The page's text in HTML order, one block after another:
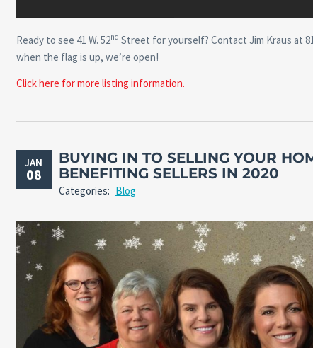
Ready to see 41 W. 52nd Street for yourself? Contact Jim Kraus at
when the flag is up, we’re open!
Click here for more listing information.
JAN
08
BUYING IN TO SELLING YOUR
BENEFITING SELLERS IN 2020
Categories: Blog